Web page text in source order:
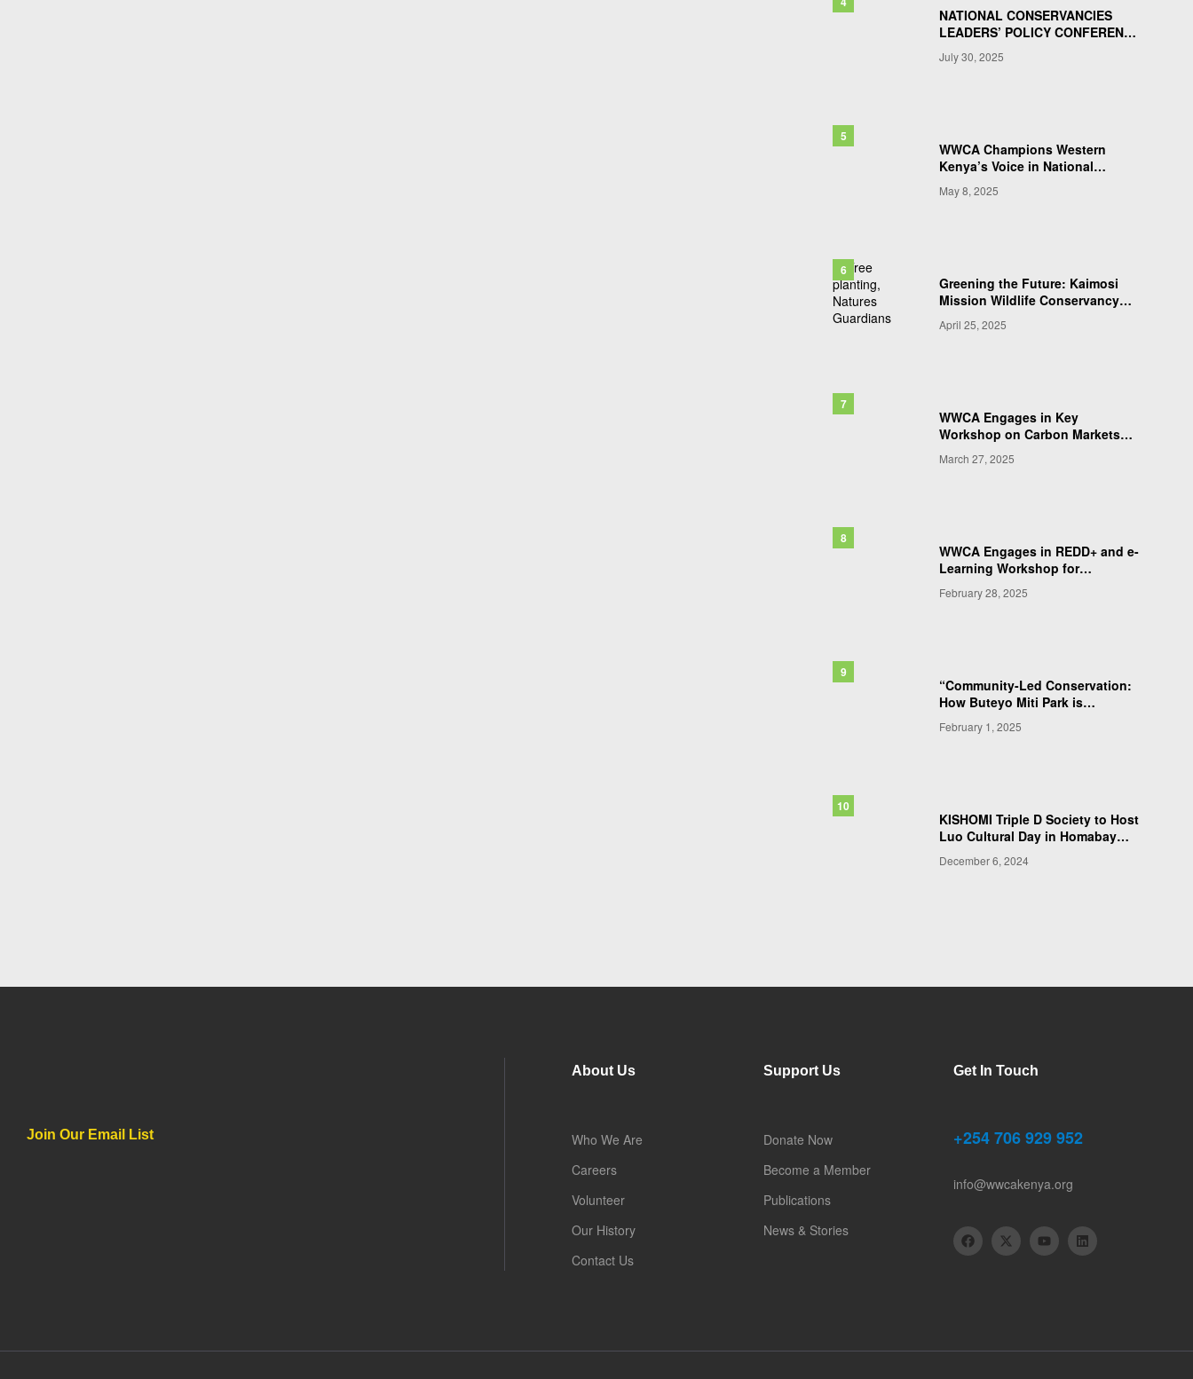
NATIONAL CONSERVANCIES
LEADERS’ POLICY CONFERENCE
& AGM 2025
July 30, 2025
WWCA Champions Western
Kenya’s Voice in National
Wildlife Bill Talks : Pushing for
Community-Led Conservation,
May 8, 2025
Greening the Future: Kaimosi
Mission Wildlife Conservancy
Leads Collaborative Tree
Planting in Western Kenya
April 25, 2025
WWCA Engages in Key
Workshop on Carbon Markets
and Conservation Financing
March 27, 2025
WWCA Engages in REDD+ and e-
Learning Workshop for
ClimateArk Kenya to Enhance
Conservation Efforts
February 28, 2025
“Community-Led Conservation:
How Buteyo Miti Park is
Pioneering Sustainable
Biodiversity Protection in
February 1, 2025
KISHOMI Triple D Society to Host
Luo Cultural Day in Homabay
County
December 6, 2024
Join Our Email List
About Us
Who We Are
Careers
Volunteer
Our History
Contact Us
Support Us
Donate Now
Become a Member
Publications
News & Stories
Get In Touch
+254 706 929 952
info@wwcakenya.org